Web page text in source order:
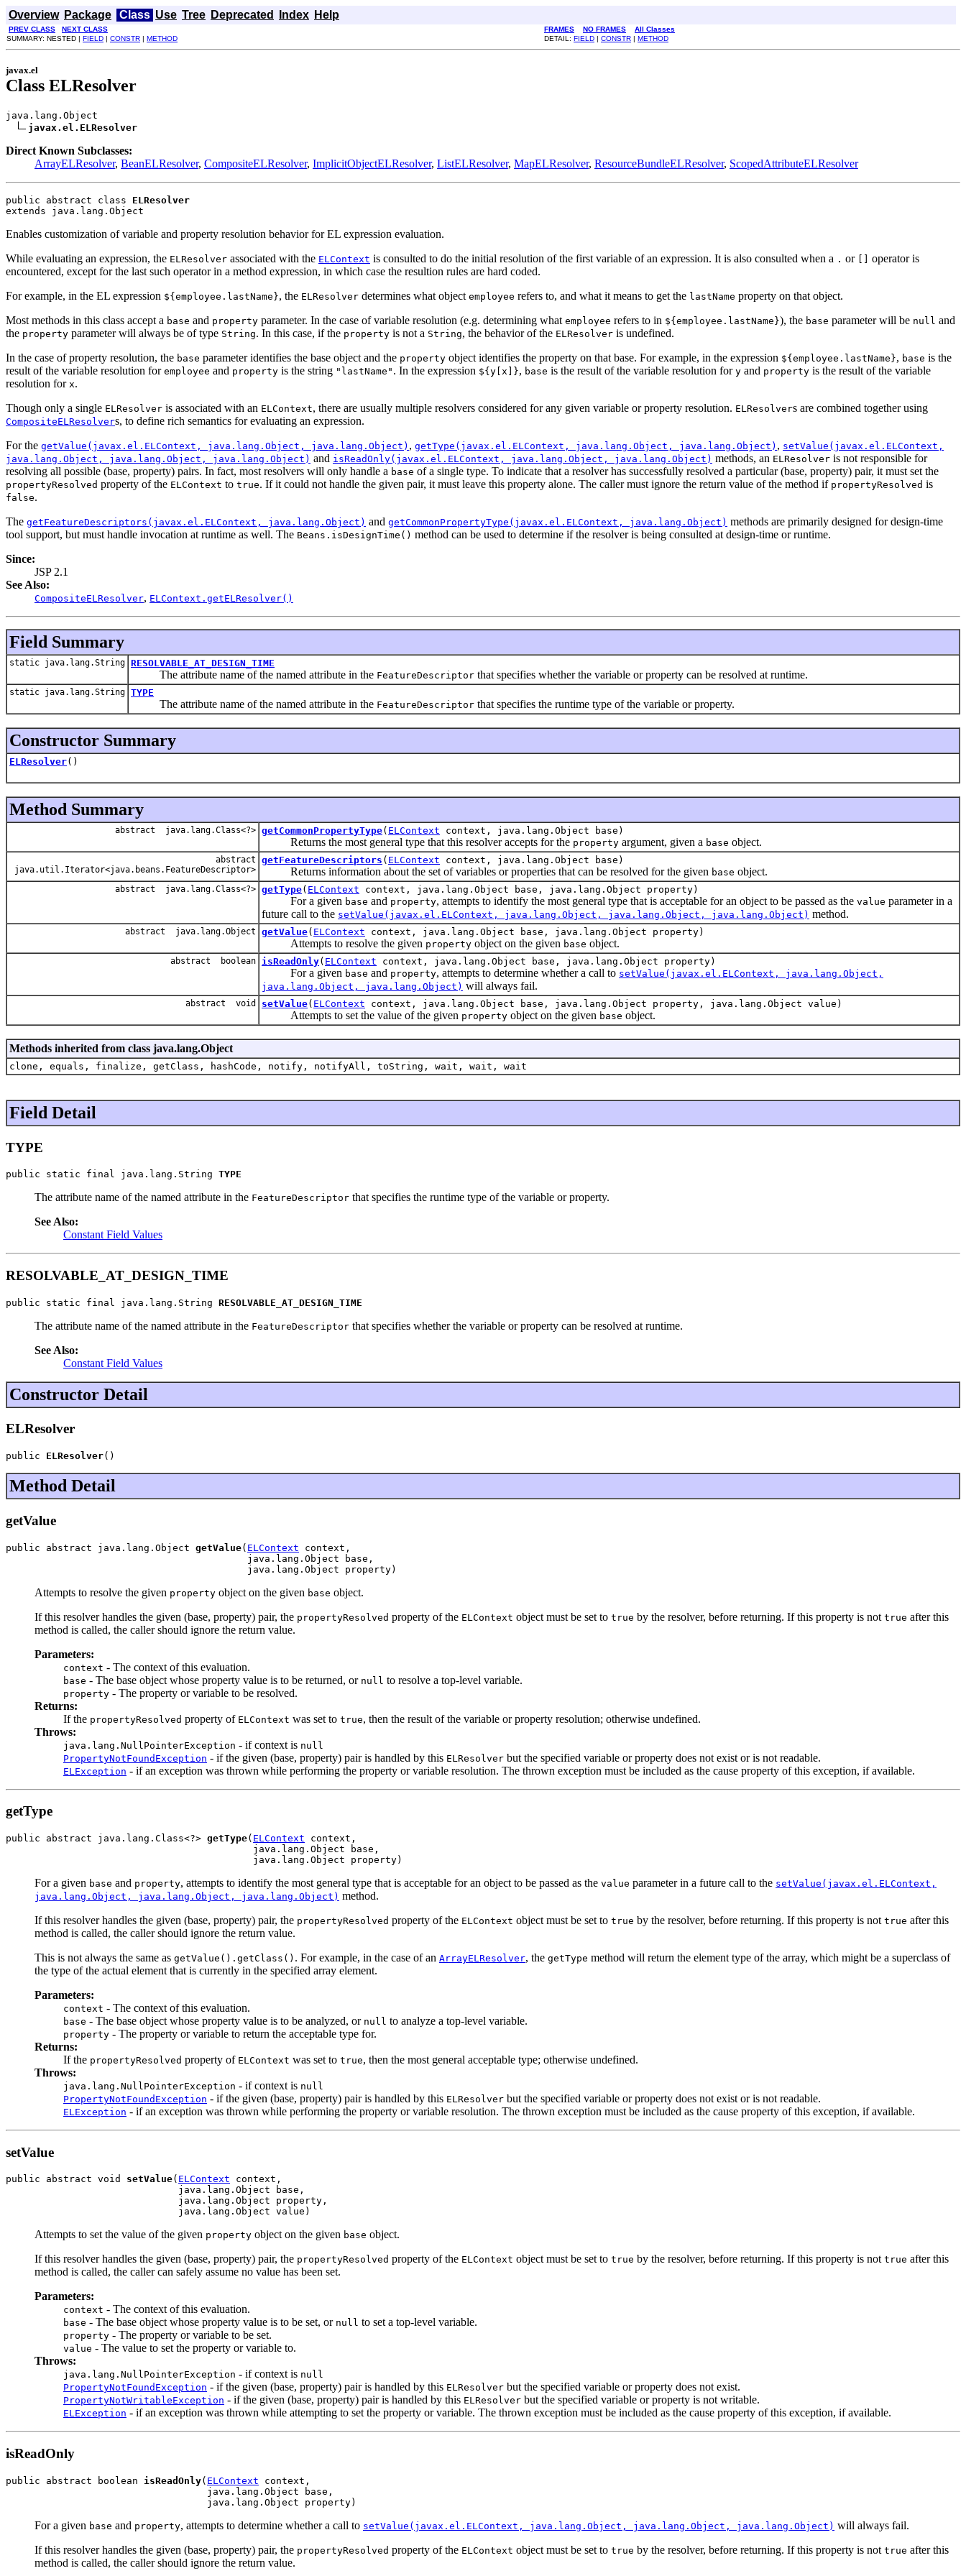
Overview Package Class Use Tree Deprecated Index Help
PREV CLASS NEXT CLASS FRAMES NO FRAMES
All Classes
SUMMARY: NESTED | FIELD | CONSTR | METHOD DETAIL: FIELD | CONSTR | METHOD
javax.el
Class ELResolver
java.lang.Object
javax.el.ELResolver
Direct Known Subclasses:
ArrayELResolver, BeanELResolver, CompositeELResolver, ImplicitObjectELResolver, ListELResolver, MapELResolver, ResourceBundleELResolver, ScopedAttributeELResolver
public abstract class ELResolver
extends java.lang.Object
Enables customization of variable and property resolution behavior for EL expression evaluation.
While evaluating an expression, the ELResolver associated with the ELContext is consulted to do the initial resolution of the first variable of an expression. It is also consulted when a . or
operator is
encountered, except for the last such operator in a method expression, in which case the resultion rules are hard coded.
For example, in the EL expression ${employee.lastName}, the ELResolver determines what object employee refers to, and what it means to get the lastName property on that object.
Most methods in this class accept a base and property parameter. In the case of variable resolution (e.g. determining what employee refers to in ${employee.lastName}), the base parameter will be null and
the property parameter will always be of type String. In this case, if the property is not a String, the behavior of the ELResolver is undefined.
In the case of property resolution, the base parameter identifies the base object and the property object identifies the property on that base. For example, in the expression ${employee.lastName}, base is the
result of the variable resolution for employee and property is the string "lastName" . In the expression ${y[x]}, base is the result of the variable resolution for y and property is the result of the variable
resolution for x.
Though only a single ELResolver is associated with an ELContext, there are usually multiple resolvers considered for any given variable or property resolution. ELResolvers are combined together using
CompositeELResolvers, to define rich semantics for evaluating an expression.
For the getValue(javax.el.ELContext, java.lang.Object, java.lang.Object) , getType(javax.el.ELContext, java.lang.Object, java.lang.Object) , setValue(javax.el.ELContext,
java.lang.Object, java.lang.Object, java.lang.Object) and isReadOnly(javax.el.ELContext, java.lang.Object, java.lang.Object) methods, an ELResolver is not responsible for
resolving all possible (base, property) pairs. In fact, most resolvers will only handle a base of a single type. To indicate that a resolver has successfully resolved a particular (base, property) pair, it must set the
propertyResolved property of the ELContext to true. If it could not handle the given pair, it must leave this property alone. The caller must ignore the return value of the method if propertyResolved is
false.
The getFeatureDescriptors(javax.el.ELContext, java.lang.Object) and getCommonPropertyType(javax.el.ELContext, java.lang.Object) methods are primarily designed for design-time
tool support, but must handle invocation at runtime as well. The Beans.isDesignTime() method can be used to determine if the resolver is being consulted at design-time or runtime.
Since:
JSP 2.1
See Also:
CompositeELResolver, ELContext.getELResolver()
Field Summary
static java.lang.String RESOLVABLE_AT_DESIGN_TIME
The attribute name of the named attribute in the FeatureDescriptor that specifies whether the variable or property can be resolved at runtime.
static java.lang.String TYPE
The attribute name of the named attribute in the FeatureDescriptor that specifies the runtime type of the variable or property.
Constructor Summary
ELResolver()
Method Summary
abstract java.lang.Class<?> getCommonPropertyType( ELContext context, java.lang.Object base)
Returns the most general type that this resolver accepts for the property argument, given a base object.
abstract
java.util.Iterator<java.beans.FeatureDescriptor>
getFeatureDescriptors ( ELContext context, java.lang.Object base)
Returns information about the set of variables or properties that can be resolved for the given base object.
abstract java.lang.Class<?> getType( ELContext context, java.lang.Object base, java.lang.Object property)
For a given base and property, attempts to identify the most general type that is acceptable for an object to be passed as the value parameter in a
future call to the setValue(javax.el.ELContext, java.lang.Object, java.lang.Object, java.lang.Object) method.
abstract java.lang.Object getValue( ELContext context, java.lang.Object base, java.lang.Object property)
Attempts to resolve the given property object on the given base object.
abstract boolean isReadOnly( ELContext context, java.lang.Object base, java.lang.Object property)
For a given base and property, attempts to determine whether a call to setValue(javax.el.ELContext, java.lang.Object,
java.lang.Object, java.lang.Object) will always fail.
abstract void setValue( ELContext context, java.lang.Object base, java.lang.Object property, java.lang.Object value)
Attempts to set the value of the given property object on the given base object.
Methods inherited from class java.lang.Object
clone, equals, finalize, getClass, hashCode, notify, notifyAll, toString, wait, wait, wait
Field Detail
TYPE
public static final java.lang.String TYPE
The attribute name of the named attribute in the FeatureDescriptor that specifies the runtime type of the variable or property.
See Also:
Constant Field Values
RESOLVABLE_AT_DESIGN_TIME
public static final java.lang.String RESOLVABLE_AT_DESIGN_TIME
The attribute name of the named attribute in the FeatureDescriptor that specifies whether the variable or property can be resolved at runtime.
See Also:
Constant Field Values
Constructor Detail
ELResolver
public ELResolver()
Method Detail
getValue
public abstract java.lang.Object getValue( ELContext context,
                                          java.lang.Object base,
                                          java.lang.Object property)
Attempts to resolve the given property object on the given base object.
If this resolver handles the given (base, property) pair, the propertyResolved property of the ELContext object must be set to true by the resolver, before returning. If this property is not true after this
method is called, the caller should ignore the return value.
Parameters:
context - The context of this evaluation.
base - The base object whose property value is to be returned, or null to resolve a top-level variable.
property - The property or variable to be resolved.
Returns:
If the propertyResolved property of ELContext was set to true, then the result of the variable or property resolution; otherwise undefined.
Throws:
java.lang.NullPointerException - if context is null
PropertyNotFoundException - if the given (base, property) pair is handled by this ELResolver but the specified variable or property does not exist or is not readable.
ELException - if an exception was thrown while performing the property or variable resolution. The thrown exception must be included as the cause property of this exception, if available.
getType
public abstract java.lang.Class<?> getType( ELContext context,
                                           java.lang.Object base,
                                           java.lang.Object property)
For a given base and property, attempts to identify the most general type that is acceptable for an object to be passed as the value parameter in a future call to the setValue(javax.el.ELContext,
java.lang.Object, java.lang.Object, java.lang.Object) method.
If this resolver handles the given (base, property) pair, the propertyResolved property of the ELContext object must be set to true by the resolver, before returning. If this property is not true after this
method is called, the caller should ignore the return value.
This is not always the same as getValue().getClass() . For example, in the case of an ArrayELResolver, the getType method will return the element type of the array, which might be a superclass of
the type of the actual element that is currently in the specified array element.
Parameters:
context - The context of this evaluation.
base - The base object whose property value is to be analyzed, or null to analyze a top-level variable.
property - The property or variable to return the acceptable type for.
Returns:
If the propertyResolved property of ELContext was set to true, then the most general acceptable type; otherwise undefined.
Throws:
java.lang.NullPointerException - if context is null
PropertyNotFoundException - if the given (base, property) pair is handled by this ELResolver but the specified variable or property does not exist or is not readable.
ELException - if an exception was thrown while performing the property or variable resolution. The thrown exception must be included as the cause property of this exception, if available.
setValue
public abstract void setValue( ELContext context,
                              java.lang.Object base,
                              java.lang.Object property,
                              java.lang.Object value)
Attempts to set the value of the given property object on the given base object.
If this resolver handles the given (base, property) pair, the propertyResolved property of the ELContext object must be set to true by the resolver, before returning. If this property is not true after this
method is called, the caller can safely assume no value has been set.
Parameters:
context - The context of this evaluation.
base - The base object whose property value is to be set, or null to set a top-level variable.
property - The property or variable to be set.
value - The value to set the property or variable to.
Throws:
java.lang.NullPointerException - if context is null
PropertyNotFoundException - if the given (base, property) pair is handled by this ELResolver but the specified variable or property does not exist.
PropertyNotWritableException - if the given (base, property) pair is handled by this ELResolver but the specified variable or property is not writable.
ELException - if an exception was thrown while attempting to set the property or variable. The thrown exception must be included as the cause property of this exception, if available.
isReadOnly
public abstract boolean isReadOnly( ELContext context,
                                   java.lang.Object base,
                                   java.lang.Object property)
For a given base and property, attempts to determine whether a call to setValue(javax.el.ELContext, java.lang.Object, java.lang.Object, java.lang.Object) will always fail.
If this resolver handles the given (base, property) pair, the propertyResolved property of the ELContext object must be set to true by the resolver, before returning. If this property is not true after this
method is called, the caller should ignore the return value.